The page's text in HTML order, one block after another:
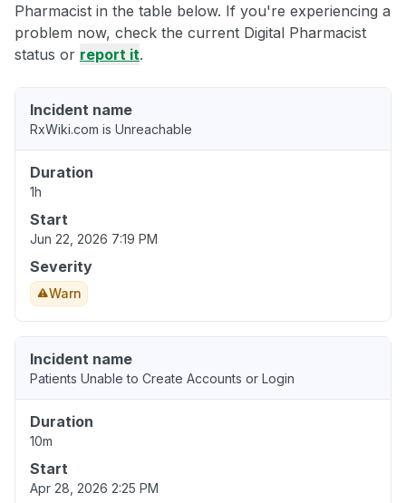
Pharmacist in the table below. If you're experiencing a
problem now, check the current Digital Pharmacist
status or report it.
Incident name
RxWiki.com is Unreachable
Duration
1h
Start
Jun 22, 2026 7:19 PM
Severity
Warn
Incident name
Patients Unable to Create Accounts or Login
Duration
10m
Start
Apr 28, 2026 2:25 PM